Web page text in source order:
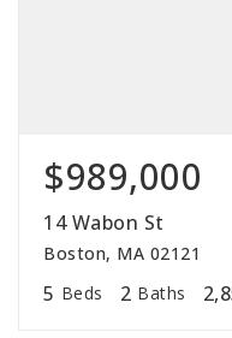
$989,000
14 Wabon St
Boston, MA 02121
5 Beds 2 Baths